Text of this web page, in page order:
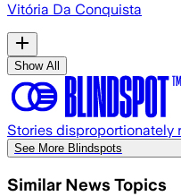
Vitória Da Conquista
Show All
Stories disproportionately
See More Blindspots
Similar News Topics